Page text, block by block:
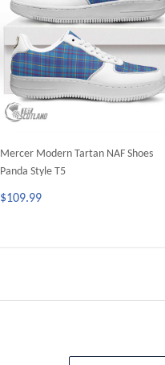
Mercer Modern Tartan NAF Shoes
Panda Style T5
$109.99